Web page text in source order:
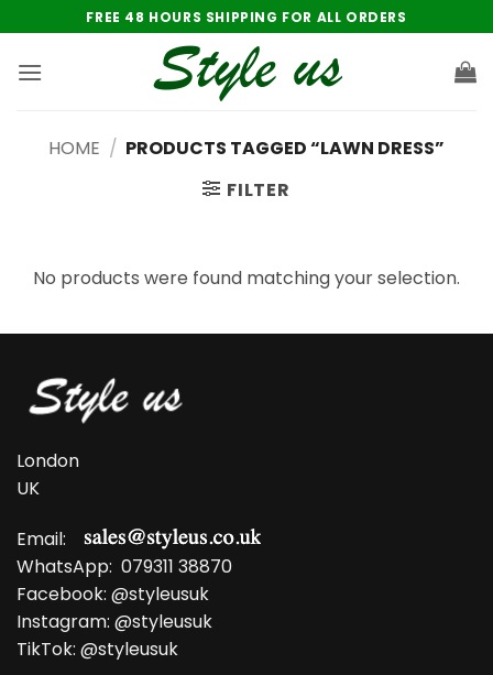
to
content
FREE 48 HOURS SHIPPING FOR ALL ORDERS
HOME / PRODUCTS TAGGED “LAWN DRESS”
FILTER
No products were found matching your selection.
London
UK
Email:
WhatsApp: 079311 38870
Facebook: @styleusuk
Instagram: @styleusuk
TikTok: @styleusuk